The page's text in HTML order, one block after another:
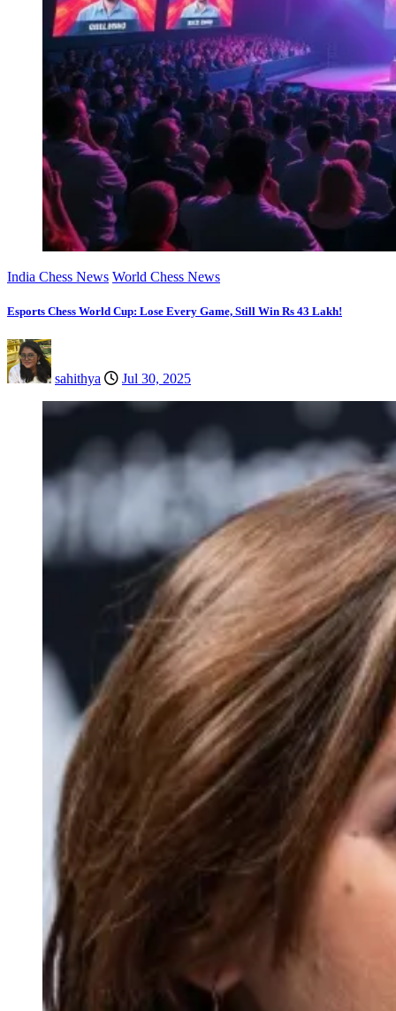
India Chess News World Chess News
Esports Chess World Cup: Lose Every Game, Still Win Rs 43 Lakh!
sahithya Jul 30, 2025